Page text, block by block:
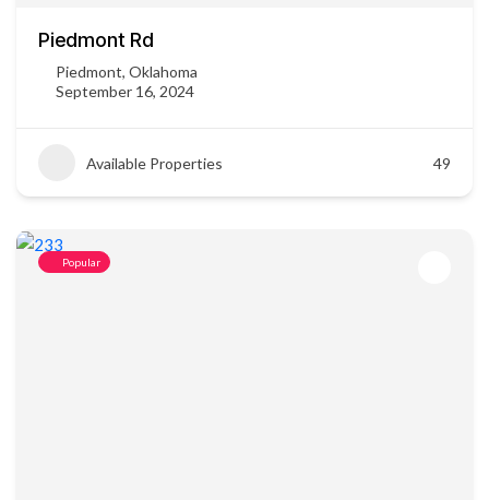
Piedmont Rd
Piedmont, Oklahoma
September 16, 2024
Available Properties 49
Popular